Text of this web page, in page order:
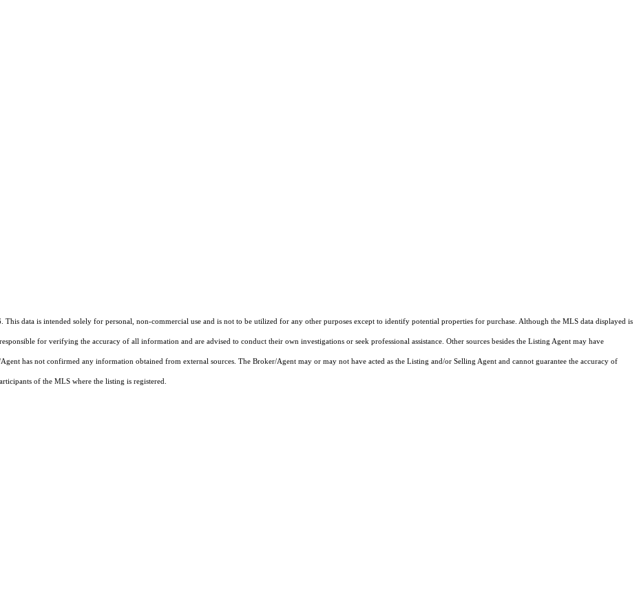
data is intended solely for personal, non-commercial use and is not to be utilized for any other purposes except to identify potential properties for purchase. Although the MLS data displayed is
for verifying the accuracy of all information and are advised to conduct their own investigations or seek professional assistance. Other sources besides the Listing Agent may have
has not confirmed any information obtained from external sources. The Broker/Agent may or may not have acted as the Listing and/or Selling Agent and cannot guarantee the accuracy of
of the MLS where the listing is registered.